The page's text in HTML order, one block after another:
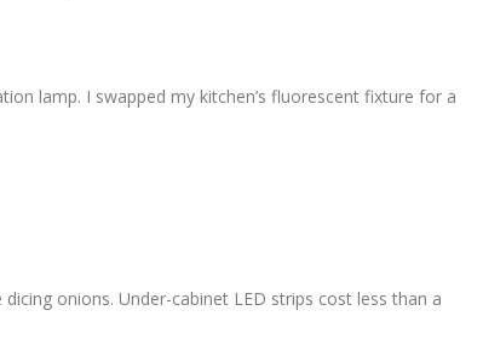
lamp. I swapped my kitchen’s fluorescent fixture for a
onions. Under-cabinet LED strips cost less than a